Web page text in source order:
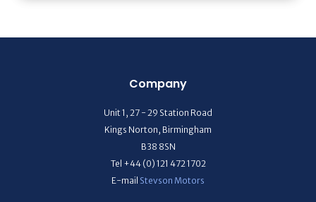
Company
Unit 1, 27 - 29 Station Road
Kings Norton, Birmingham
B38 8SN
Tel +44 (0) 121 472 1702
E-mail Stevson Motors